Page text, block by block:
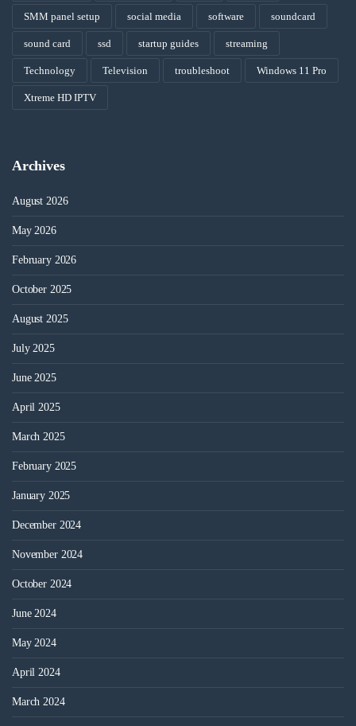
SMM panel setup social media software soundcard
sound card ssd startup guides streaming
Technology Television troubleshoot Windows 11 Pro
Xtreme HD IPTV
Archives
August 2026
May 2026
February 2026
October 2025
August 2025
July 2025
June 2025
April 2025
March 2025
February 2025
January 2025
December 2024
November 2024
October 2024
June 2024
May 2024
April 2024
March 2024